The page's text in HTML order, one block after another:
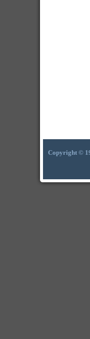
Copyright ©